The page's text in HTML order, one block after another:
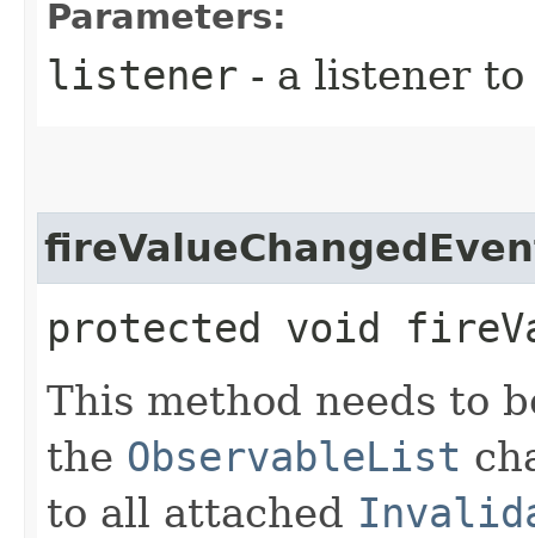
Parameters:
listener - a listener to
protected void
This method needs to
the ObservableList
to all attached